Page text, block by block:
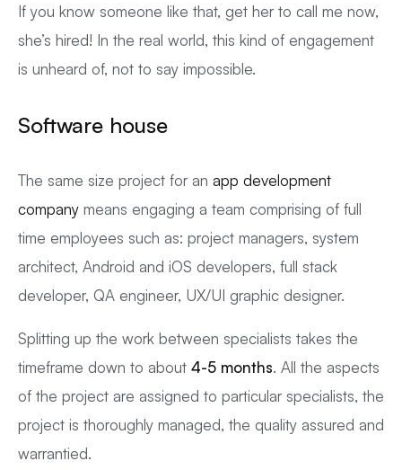
If you know someone like that, get her to call me now,
she’s hired! In the real world, this kind of engagement
is unheard of, not to say impossible.
Software house
The same size project for an app development
company means engaging a team comprising of full
time employees such as: project managers, system
architect, Android and iOS developers, full stack
developer, QA engineer, UX/UI graphic designer.
Splitting up the work between specialists takes the
timeframe down to about 4-5 months. All the aspects
of the project are assigned to particular specialists, the
project is thoroughly managed, the quality assured and
warrantied.